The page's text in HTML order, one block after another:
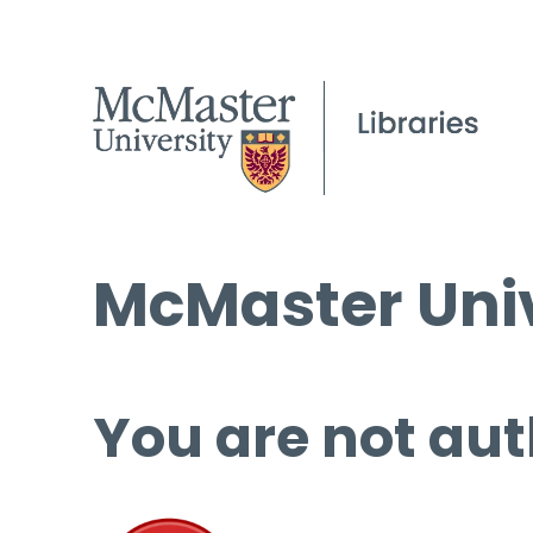
McMaster
You are not